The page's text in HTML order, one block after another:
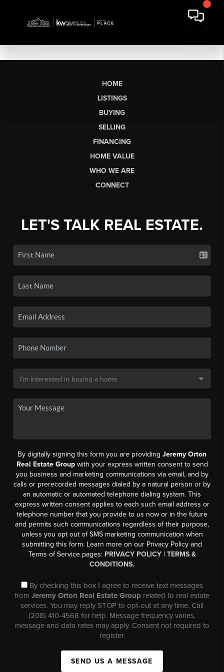
HOME
LISTINGS
BUYING
SELLING
FINANCING
HOME VALUE
WHO WE ARE
CONNECT
LET'S TALK REAL ESTATE.
By digitally signing this form you are providing Jeremy Orton
Real Estate Groupwith your express written consent to send
you business and marketing communications via email, and by
calls or prerecorded messages dialed by a natural person or by
an automatic or automated telephone dialing system. This
express written consent applies to each such email address or
telephone number that you provide to us now or in the future
and permits such communications regardless of their purpose,
unless you opt out of SMS marketing communication when
submitting this form. Learn more on our Privacy Policy and
Terms of Service pages: PRIVACY POLICY| TERMS &
CONDITIONS.
By checking this box I agree to receive text messages
from Jeremy Orton Real Estate Group related to real estate
services. You may reply STOP to opt-out at any time. Call
(208) 410-4568 for help. Message frequency varies,
message and data rates may apply. Consent not required to
register.
SEND US A MESSAGE